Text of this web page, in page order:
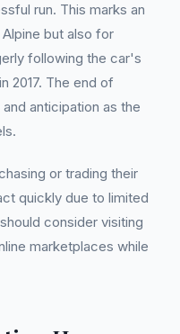
run. This marks an
but also for
following the car's
2017. The end of
anticipation as the
or trading their
quickly due to limited
consider visiting
marketplaces while